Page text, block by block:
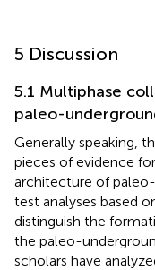
5 Discussion
5.1 Multiphase
paleo-
Generally speaking,
pieces of evidence
architecture of
test analyses based
distinguish the
the paleo-
scholars have